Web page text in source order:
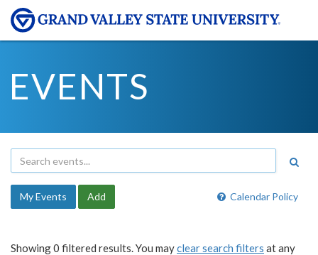
EVENTS
Calendar Policy
My Events Add
Showing 0 filtered results. You mayclear search filters at any